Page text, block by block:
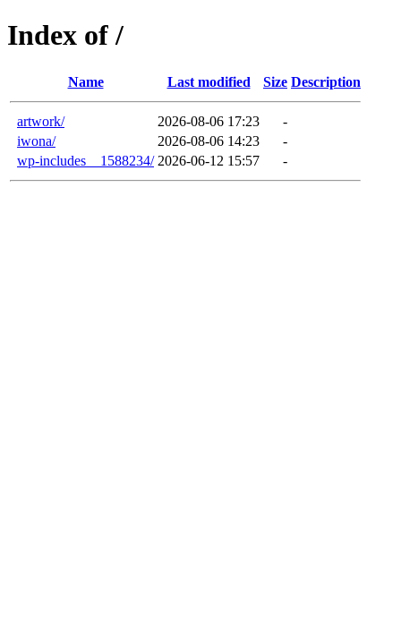
Index of /
Name Last modified Size Description
artwork/ 2026-08-06 17:23
-
iwona/
2026-08-06 14:23
-
wp-includes__1588234/ 2026-06-12 15:57 -